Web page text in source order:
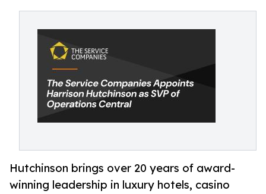
Hutchinson brings over 20 years of award-
winning leadership in luxury hotels, casino